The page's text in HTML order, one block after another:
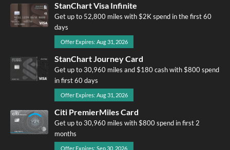
StanChart Visa Infinite
Get up to 52,800 miles with $2K spend in the first 60
days
Offer Expires: Aug 31, 2026
StanChart Journey Card
Get up to 30,960 miles and $180 cash with $800 spend
in first 60 days
Offer Expires: Aug 31, 2026
Citi PremierMiles Card
Get up to 30,960 miles with $800 spend in first 2
months
Offer Expires: Sep 30, 2026